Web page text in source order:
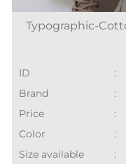
Typographic-
ID :
Brand
:
Price
:
Color
:
Size available
: